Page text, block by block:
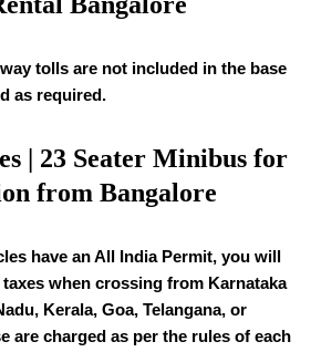
tolls are not included in the base
as required.
| 23 Seater Minibus for
from Bangalore
have an All India Permit, you will
when crossing from Karnataka
Kerala, Goa, Telangana, or
are charged as per the rules of each